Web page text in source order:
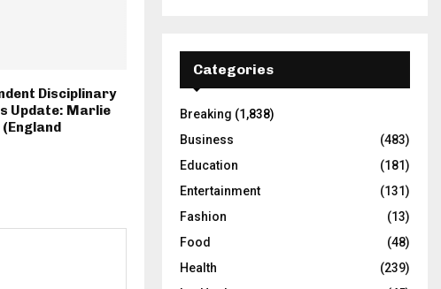
Disciplinary
Update: Marlie
Categories
Breaking (1,838)
Business
(483)
Education
(181)
Entertainment
(131)
Fashion
(13)
Food
(48)
Health
(239)